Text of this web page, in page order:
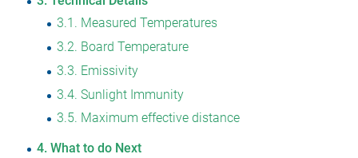
3.1
Measured Temperatures
3.2 Board Temperature
3.3 Emissivity
3.4 Sunlight Immunity
3.5 Maximum effective distance
4 What to do Next